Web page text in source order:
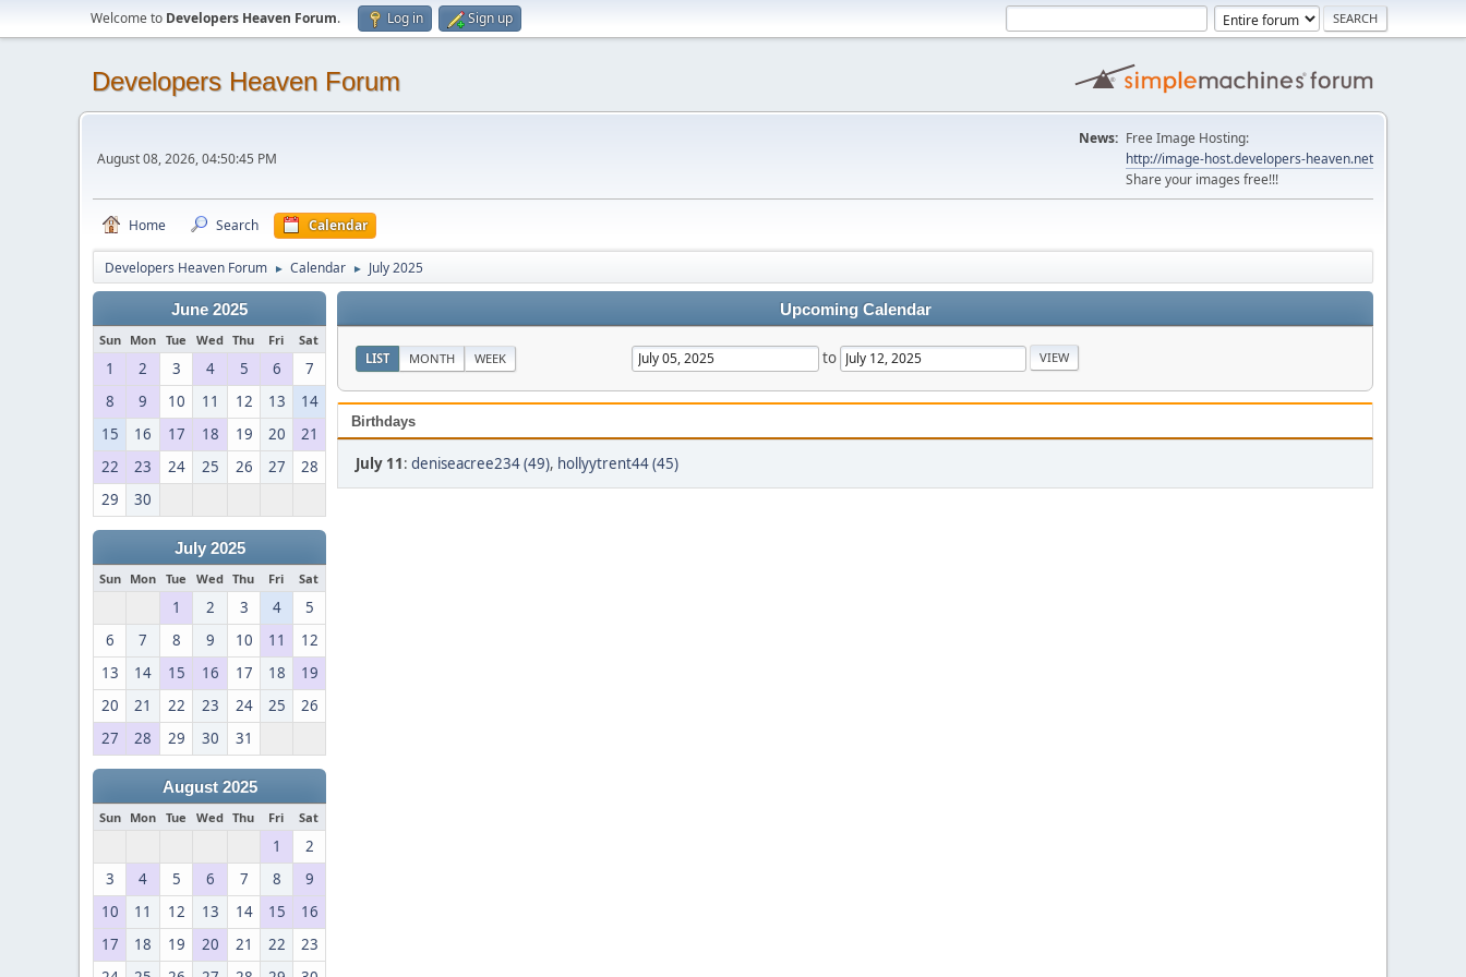
Welcome to Developers Heaven Forum. Log in Sign up
Developers Heaven Forum
August 08, 2026, 04:50:45 PM
News: Free Image Hosting:
http://image-host.developers-heaven.net
Share your images free!!!
Home Search Calendar
Developers Heaven Forum ► Calendar ► July 2025
June 2025
Sun Mon Tue Wed Thu Fri Sat
1 2 3 4 5 6
7
8
9 10 11 12 13
14
15
16 17 18 19 20
21
22
23 24 25 26 27
28
29
30
July 2025
Sun Mon Tue Wed Thu Fri Sat
1 2 3 4
5
6
7 8 9 10 11
12
13
14 15 16 17 18
19
20
21 22 23 24 25
26
27
28 29 30 31
August 2025
Sun Mon Tue Wed Thu Fri Sat
1
2
3
4 5 6 7 8
9
10
11 12 13 14 15
16
17
18 19 20 21 22
23
Upcoming Calendar
LIST MONTH WEEK to
Birthdays
July 11: deniseacree234 (49), hollyytrent44 (45)